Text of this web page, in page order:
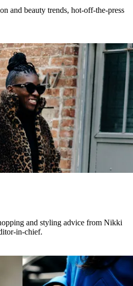
and beauty trends, hot-off-the-press
and styling advice from Nikki
in-chief.